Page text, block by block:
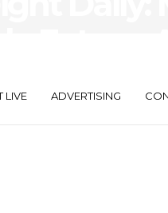
LIVE ADVERTISING